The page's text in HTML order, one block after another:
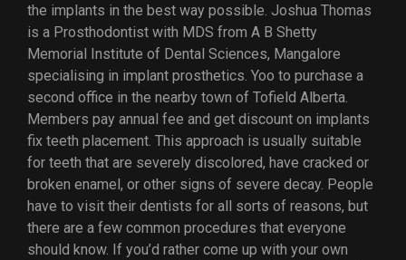
the implants in the best way possible. Joshua Thomas
is a Prosthodontist with MDS from A B Shetty
Memorial Institute of Dental Sciences, Mangalore
specialising in implant prosthetics. Yoo to purchase a
second office in the nearby town of Tofield Alberta.
Members pay annual fee and get discount on implants
fix teeth placement. This approach is usually suitable
for teeth that are severely discolored, have cracked or
broken enamel, or other signs of severe decay. People
have to visit their dentists for all sorts of reasons, but
there are a few common procedures that everyone
should know. If you’d rather come up with your own